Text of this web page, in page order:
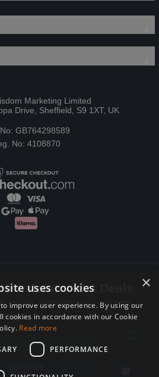
Marketing Limited
Drive, Sheffield, S9 1XT, UK
GB764298589
No: 4108870
and Deals
updates, Behind the scenes and more.
Subscribe today.
×
uses cookies
improve user experience. By using our
cookies in accordance with our Cookie
Read more
PERFORMANCE